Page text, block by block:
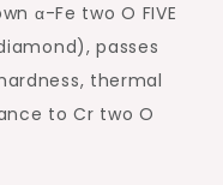
α-Fe two O FIVE
passes
thermal
to Cr two O